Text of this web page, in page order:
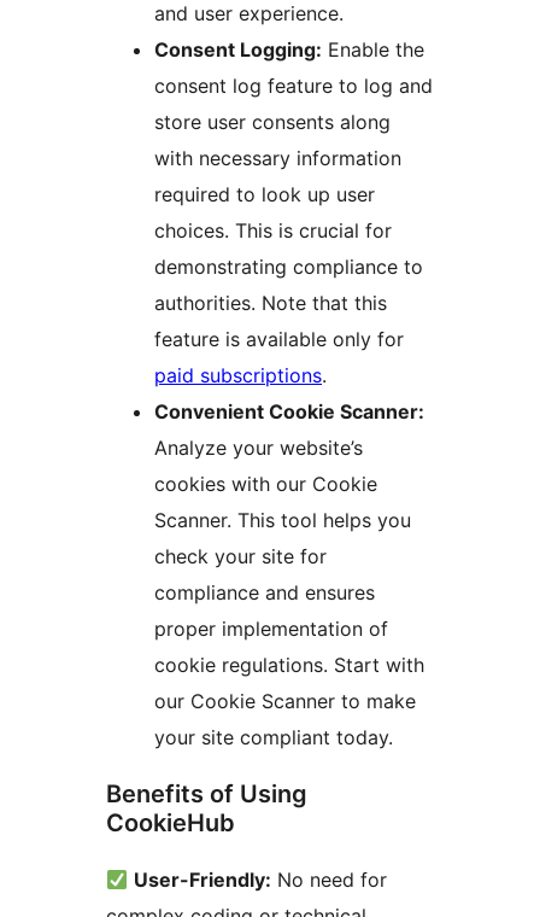
and user experience.
Consent Logging: Enable the
consent log feature to log and
store user consents along
with necessary information
required to look up user
choices. This is crucial for
demonstrating compliance to
authorities. Note that this
feature is available only for
paid subscriptions.
Convenient Cookie Scanner:
Analyze your website’s
cookies with our Cookie
Scanner. This tool helps you
check your site for
compliance and ensures
proper implementation of
cookie regulations. Start with
our Cookie Scanner to make
your site compliant today.
Benefits of Using
CookieHub
User-Friendly: No need for